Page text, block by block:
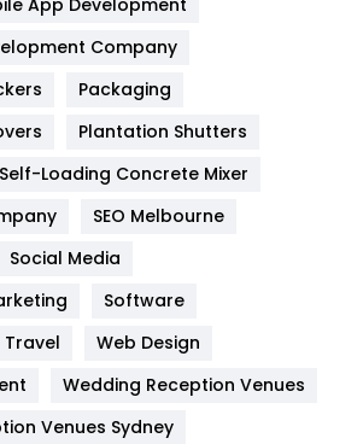
82
App Development
Company
Packaging
Plantation Shutters
Self-Loading Concrete Mixer
SEO Melbourne
Social Media
Software
Travel
Web Design
Wedding Reception Venues
Venues Sydney